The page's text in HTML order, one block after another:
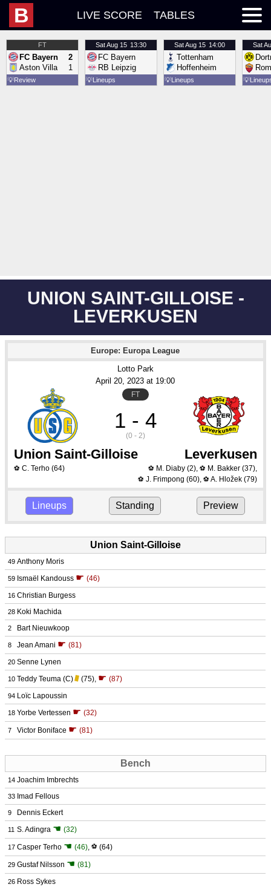
B LIVE SCORE TABLES
FT
FC Bayern
Aston Villa
2
1
💡Review
SatAug 15 13:30
FC Bayern
RB Leipzig
💡Lineups
SatAug 15 14:00
Tottenham
Hoffenheim
💡Lineups
Sat
💡
UNION SAINT-GILLOISE -
LEVERKUSEN
Europe: Europa League
Lotto Park
April 20, 2023 at 19:00
FT
1 - 4
(0 - 2)
Union Saint-Gilloise Leverkusen
⚽ C. Terho (64) ⚽ M. Diaby(2), ⚽ M. Bakker(37),
⚽ J. Frimpong (60), ⚽ A. Hložek(79)
Lineups Standing Preview
Union Saint-Gilloise
49 Anthony Moris
59 Ismaël Kandouss ☛ (46)
16 Christian Burgess
28 Koki Machida
2 Bart Nieuwkoop
8 Jean Amani ☛ (81)
20 Senne Lynen
10 Teddy Teuma (C) (75), ☛ (87)
94 Loïc Lapoussin
18 Yorbe Vertessen ☛ (32)
7 Victor Boniface ☛ (81)
Bench
14 Joachim Imbrechts
33 Imad Fellous
9 Dennis Eckert
11 S. Adingra ☚ (32)
17 Casper Terho ☚ (46), ⚽ (64)
29 Gustaf Nilsson ☚ (81)
26 Ross Sykes